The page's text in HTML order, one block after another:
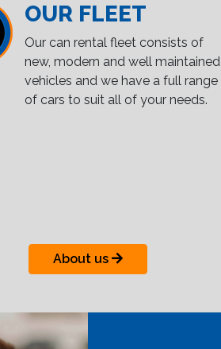
OUR FLEET
Our can rental fleet consists of
new, modern and well maintained
vehicles and we have a full range
of cars to suit all of your needs.
About us